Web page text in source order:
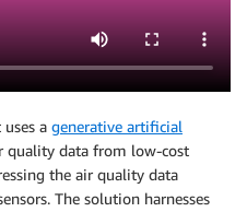
a generative artificial
quality data from low-cost
the air quality data
The solution harnesses